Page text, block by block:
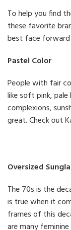
To help you find
these favorite
best face
Pastel Color
People with fair
like soft pink,
complexions,
great. Check out
Oversized
The 70s is the
is true when it
frames of this
are many